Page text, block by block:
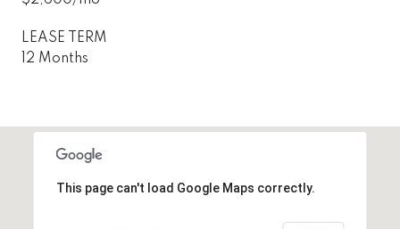
LEASE TERM
12 Months
This page can't load Google Maps correctly.